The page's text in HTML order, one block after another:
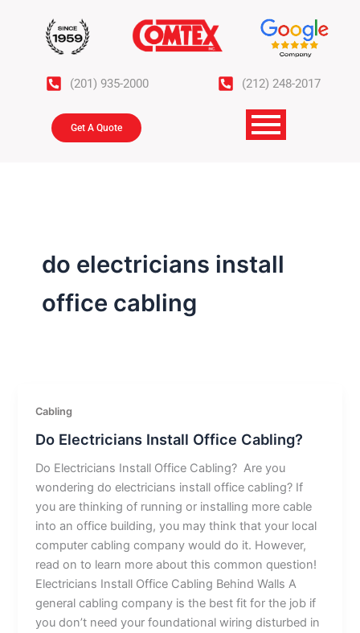
(201) 935-2000 (212) 248-2017
Get A Quote
do electricians install
office cabling
Cabling
Do Electricians Install Office Cabling?
Do Electricians Install Office Cabling? Are you
wondering do electricians install office cabling? If
you are thinking of running or installing more cable
into an office building, you may think that your local
computer cabling company would do it. However,
read on to learn more about this common question!
Electricians Install Office Cabling Behind Walls A
general cabling company is the best fit for the job if
you don’t need your foundational wiring disturbed in